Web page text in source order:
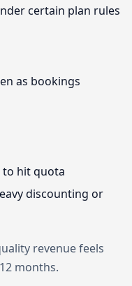
certain plan rules
as bookings
to hit quota
discounting or
revenue feels
months.